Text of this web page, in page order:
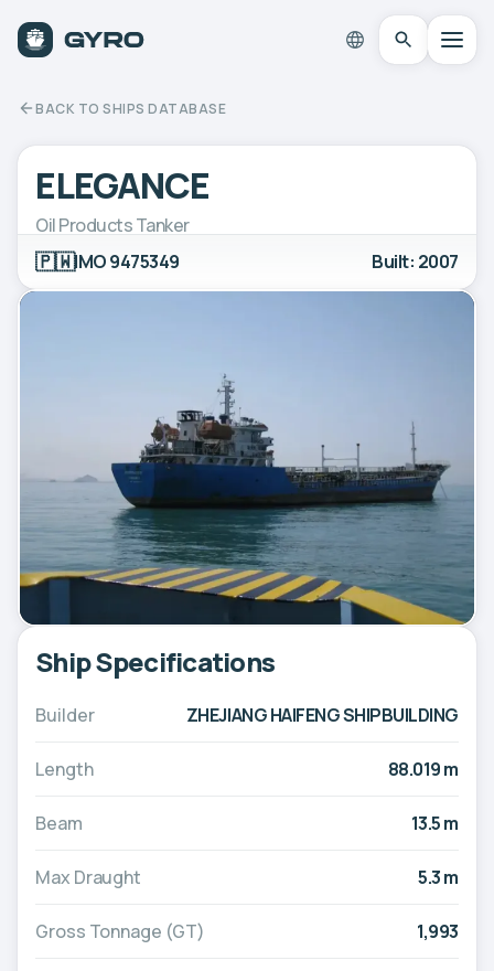
BACK TO SHIPS DATABASE
ELEGANCE
Oil Products Tanker
🇵🇼IMO 9475349 Built: 2007
Ship Specifications
Builder ZHEJIANG HAIFENG SHIPBUILDING
Length 88.019 m
Beam 13.5 m
Max Draught 5.3 m
Gross Tonnage (GT) 1,993